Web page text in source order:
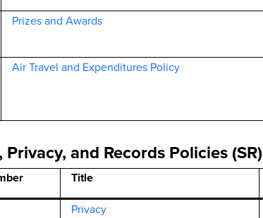
Prizes and Awards
Air Travel and Expenditures Policy
and Records Policies (SR)
Title
Privacy